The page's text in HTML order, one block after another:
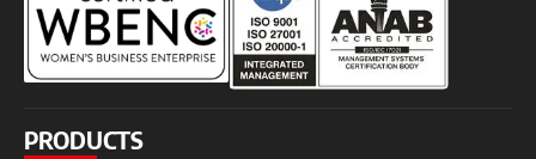
PRODUCTS